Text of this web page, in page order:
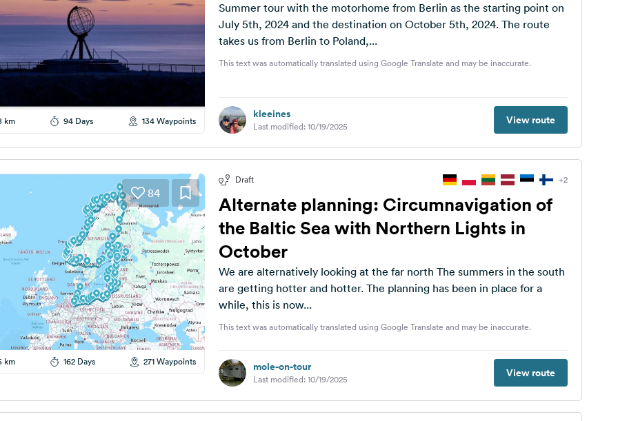
km 94 Days 134 Waypoints
Summer tour with the motorhome from Berlin as the starting point on
July 5th, 2024 and the destination on October 5th, 2024. The route
takes us from Berlin to Poland,...
This text was automatically translated using Google Translate and may be inaccurate.
kleeines
Last modified: 10/19/2025 View route
84
km 162 Days 271 Waypoints
Draft +2
Alternate planning: Circumnavigation of
the Baltic Sea with Northern Lights in
October
We are alternatively looking at the far north The summers in the south
are getting hotter and hotter. The planning has been in place for a
while, this is now...
This text was automatically translated using Google Translate and may be inaccurate.
mole-on-tour
Last modified: 10/19/2025 View route